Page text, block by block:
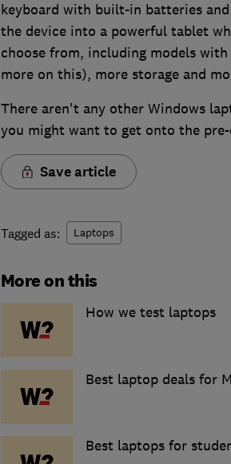
keyboard with built-in batteries
the device into a powerful tablet
choose from, including models
more on this), more storage and
There aren't any other Windows
you might want to get onto the
Save article
Tagged as: Laptops
More on this
How we test laptops
Best laptop deals for
Best laptops for